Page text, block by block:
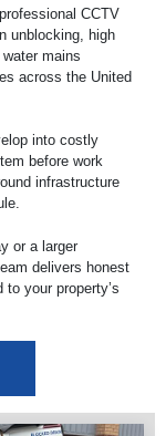
CCTV
unblocking, high
mains
across the United
into costly
before work
infrastructure
or a larger
delivers honest
your property’s